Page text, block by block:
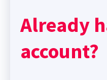
Already
account?